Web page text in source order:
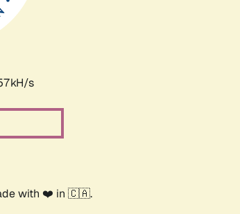
s
with ❤️ in 🇨🇦.